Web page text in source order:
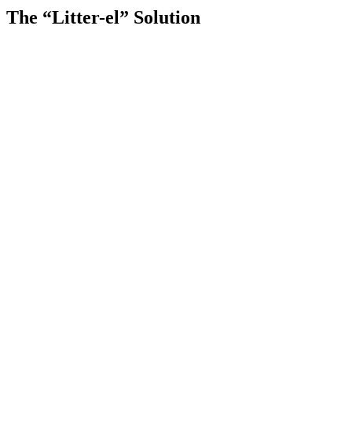
The “Litter-el” Solution